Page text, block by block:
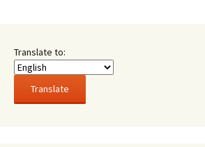
Translate to: